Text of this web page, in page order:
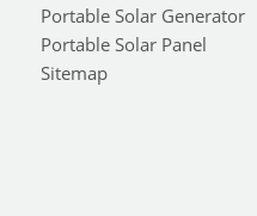
Portable Solar Generator
Portable Solar Panel
Sitemap